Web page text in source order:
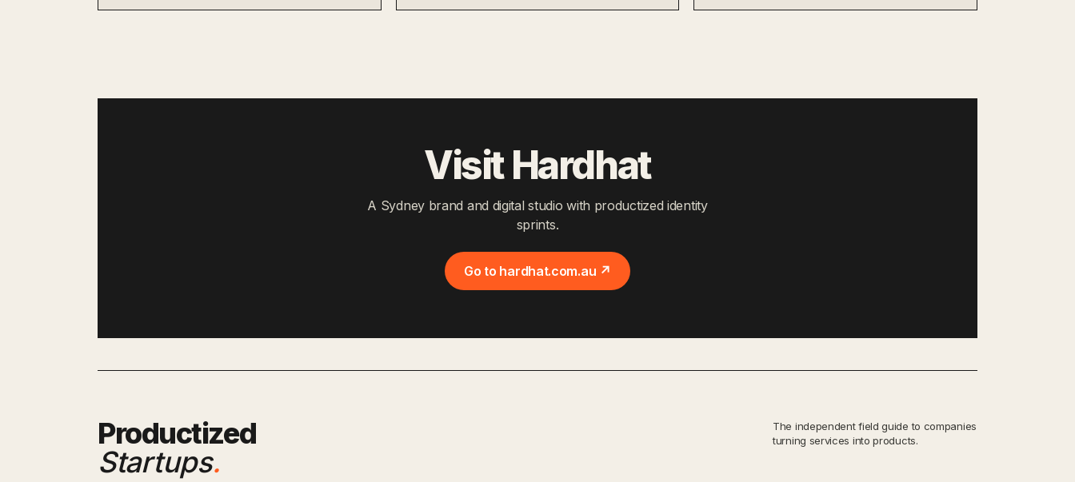
Visit Hardhat
A Sydney brand and digital studio with productized identity
sprints.
Go to hardhat.com.au ↗
Productized
Startups.
The independent field guide to companies
turning services into products.